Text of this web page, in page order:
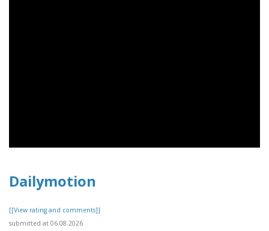
Dailymotion
[[View rating and comments]]
submitted at 06.08.2026